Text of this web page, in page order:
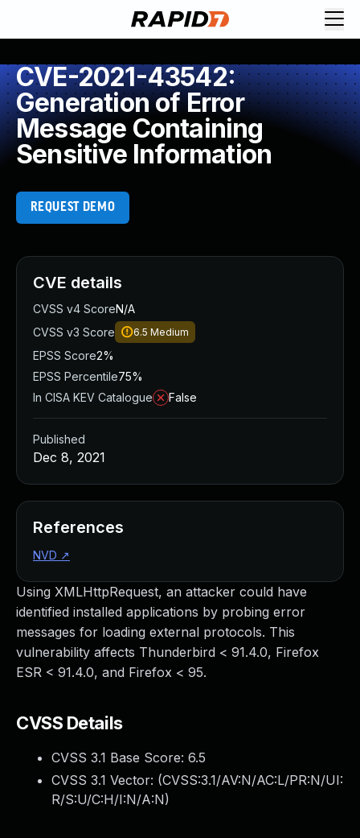
CVE-2021-43542:
Generation of Error
Message Containing
Sensitive Information
REQUEST DEMO
Using XMLHttpRequest, an attacker could have
identified installed applications by probing error
messages for loading external protocols. This
vulnerability affects Thunderbird < 91.4.0, Firefox
ESR < 91.4.0, and Firefox < 95.
CVSS Details
CVSS 3.1 Base Score: 6.5
CVSS 3.1 Vector: (CVSS:3.1/AV:N/AC:L/PR:N/UI:
R/S:U/C:H/I:N/A:N)
CVE details
CVSS v4 ScoreN/A
CVSS v3 Score
6.5 Medium
EPSS Score2%
EPSS Percentile75%
In CISA KEV Catalogue
False
Published
Dec 8, 2021
References
NVD ↗